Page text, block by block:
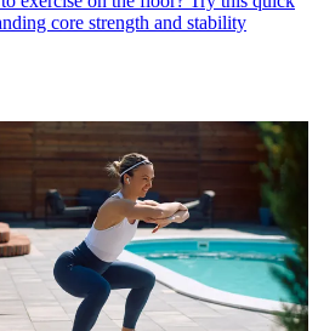
core strength and stability